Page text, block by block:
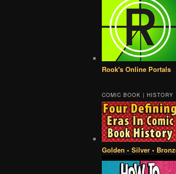
Rook's Online Portals
COMIC BOOK | HISTORY
Golden • Silver •